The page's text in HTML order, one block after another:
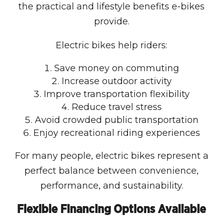
the practical and lifestyle benefits e-bikes
provide.
Electric bikes help riders:
Save money on commuting
Increase outdoor activity
Improve transportation flexibility
Reduce travel stress
Avoid crowded public transportation
Enjoy recreational riding experiences
For many people, electric bikes represent a
perfect balance between convenience,
performance, and sustainability.
Flexible Financing Options Available